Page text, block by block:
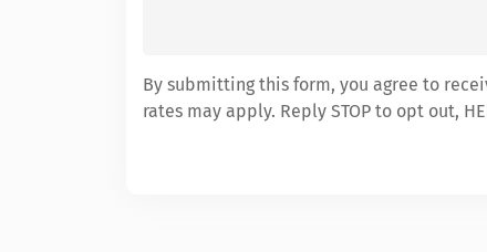
By submitting this form, you agree to
rates may apply. Reply STOP to opt out,